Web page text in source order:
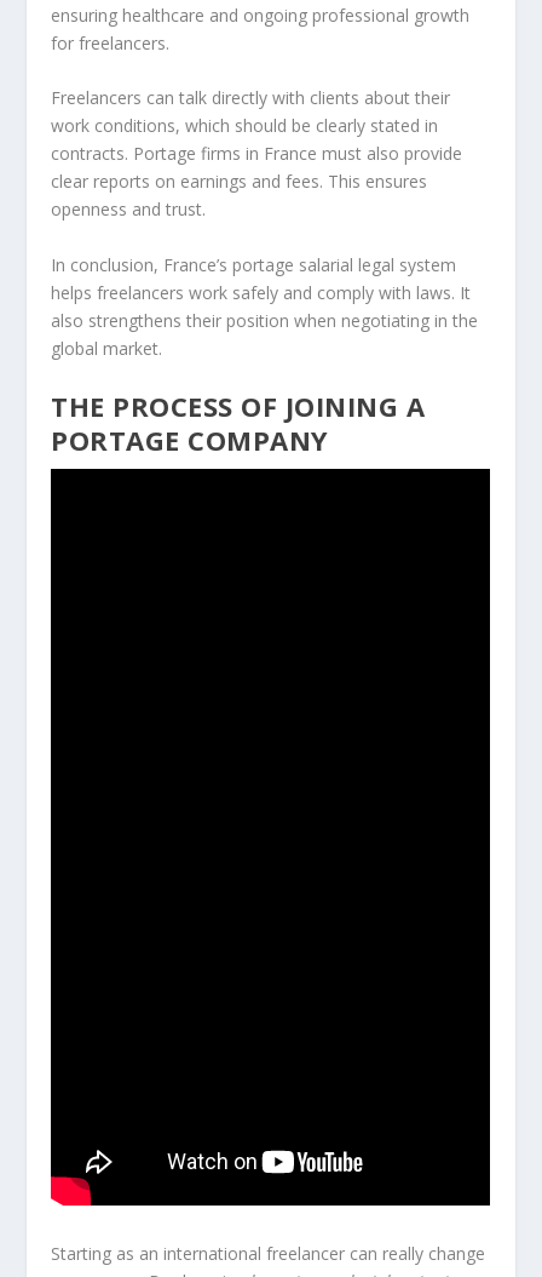
ensuring healthcare and ongoing professional growth
for freelancers.
Freelancers can talk directly with clients about their
work conditions, which should be clearly stated in
contracts. Portage firms in France must also provide
clear reports on earnings and fees. This ensures
openness and trust.
In conclusion, France’s portage salarial legal system
helps freelancers work safely and comply with laws. It
also strengthens their position when negotiating in the
global market.
THE PROCESS OF JOINING A
PORTAGE COMPANY
Starting as an international freelancer can really change